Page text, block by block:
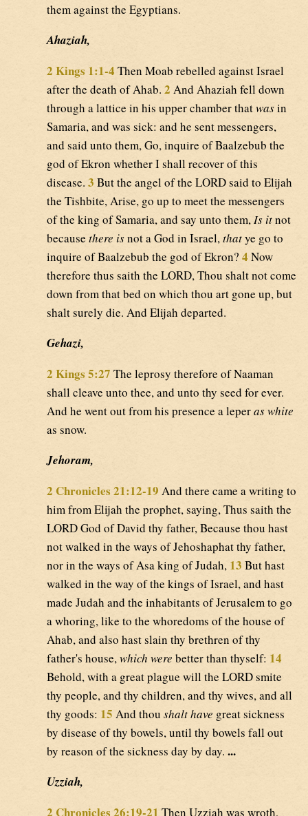
them against the Egyptians.
Ahaziah,
2 Kings 1:1-4 Then Moab rebelled against Israel
after the death of Ahab. 2 And Ahaziah fell down
through a lattice in his upper chamber thatwasin
Samaria, and was sick: and he sent messengers,
and said unto them, Go, inquire of Baalzebub the
god of Ekron whether I shall recover of this
disease. 3 But the angel of the LORD said to Elijah
the Tishbite, Arise, go up to meet the messengers
of the king of Samaria, and say unto them,Is itnot
because there isnot a God in Israel,thatye go to
inquire of Baalzebub the god of Ekron? 4 Now
therefore thus saith the LORD, Thou shalt not come
down from that bed on which thou art gone up, but
shalt surely die. And Elijah departed.
Gehazi,
2 Kings 5:27 The leprosy therefore of Naaman
shall cleave unto thee, and unto thy seed for ever.
And he went out from his presence a leperas white
as snow.
Jehoram,
2 Chronicles 21:12-19 And there came a writing to
him from Elijah the prophet, saying, Thus saith the
LORD God of David thy father, Because thou hast
not walked in the ways of Jehoshaphat thy father,
nor in the ways of Asa king of Judah, 13 But hast
walked in the way of the kings of Israel, and hast
made Judah and the inhabitants of Jerusalem to go
a whoring, like to the whoredoms of the house of
Ahab, and also hast slain thy brethren of thy
father's house,which were better than thyself: 14
Behold, with a great plague will the LORD smite
thy people, and thy children, and thy wives, and all
thy goods: 15 And thou shalt have great sickness
by disease of thy bowels, until thy bowels fall out
by reason of the sickness day by day. ...
Uzziah,
2 Chronicles 26:19-21 Then Uzziah was wroth,